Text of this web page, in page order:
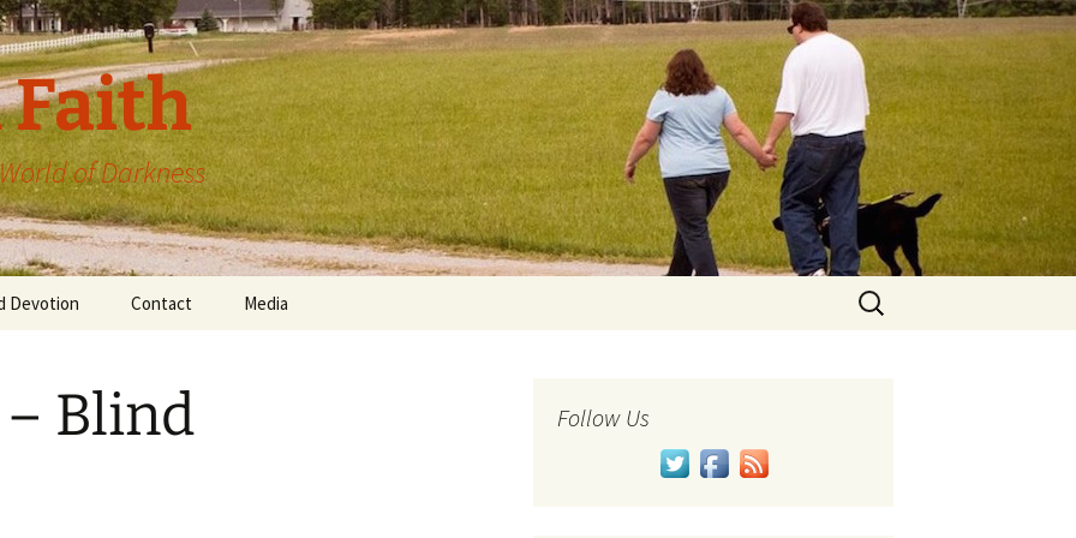
Faith
of Darkness
Devotion Contact Media
Search
for:
Blind
Follow Us